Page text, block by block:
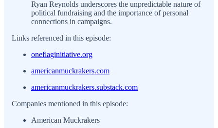
Ryan Reynolds underscores the unpredictable nature of
political fundraising and the importance of personal
connections in campaigns.
Links referenced in this episode:
oneflaginitiative.org
americanmuckrakers.com
americanmuckrakers.substack.com
Companies mentioned in this episode:
American Muckrakers